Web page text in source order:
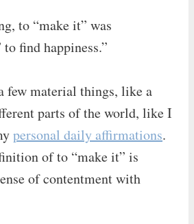
to “make it” was
find happiness.”
few material things, like a
parts of the world, like I
personal daily affirmations.
of to “make it” is
of contentment with